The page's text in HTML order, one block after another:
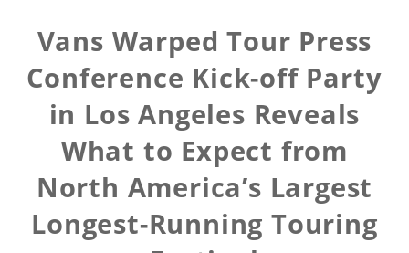
Vans Warped Tour Press
Conference Kick-off Party
in Los Angeles Reveals
What to Expect from
North America’s Largest
Longest-Running Touring